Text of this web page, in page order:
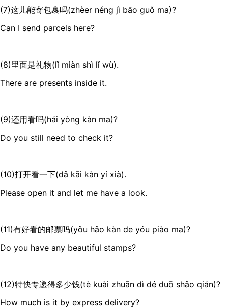
(7)这儿能寄包裹吗(zhèer néng jì bāo guǒ ma)?
Can I send parcels here?
(8)里面是礼物(lǐ miàn shì lǐ wù).
There are presents inside it.
(9)还用看吗(hái yòng kàn ma)?
Do you still need to check it?
(10)打开看一下(dǎ kāi kàn yí xià).
Please open it and let me have a look.
(11)有好看的邮票吗(yǒu hǎo kàn de yóu piào ma)?
Do you have any beautiful stamps?
(12)特快专递得多少钱(tè kuài zhuān dì dé duō shǎo qián)?
How much is it by express delivery?